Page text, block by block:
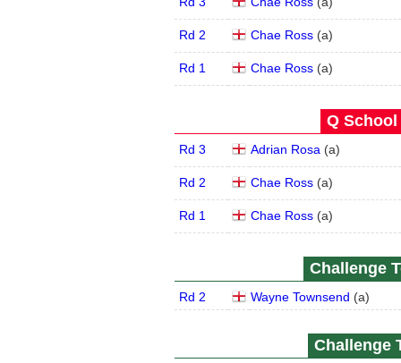
Rd 2 Chae Ross (a)
Rd 1 Chae Ross (a)
Q School
Rd 3 Adrian Rosa (a)
Rd 2 Chae Ross (a)
Rd 1 Chae Ross (a)
Challenge
Rd 2 Wayne Townsend (a)
Challenge